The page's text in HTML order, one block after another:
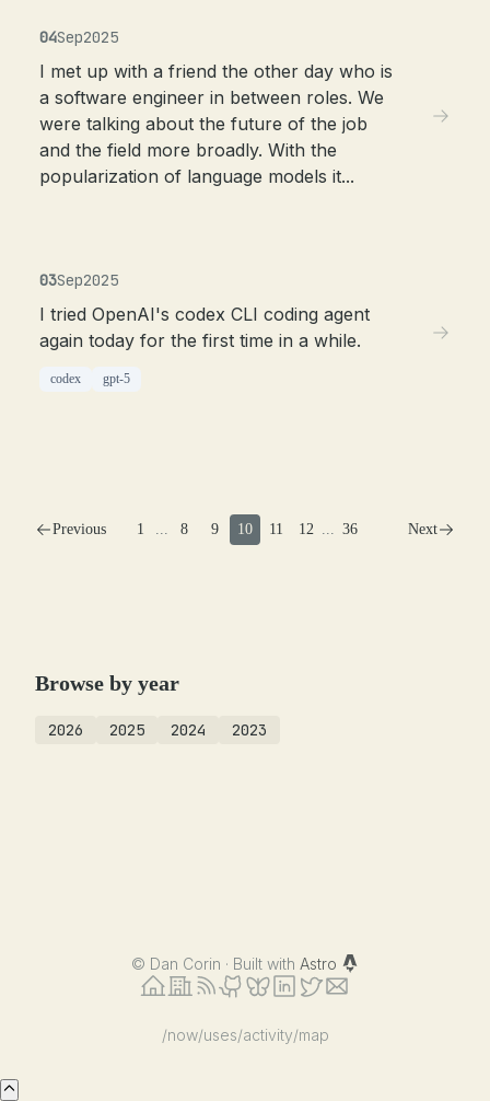
04Sep2025
I met up with a friend the other day who is
a software engineer in between roles. We
were talking about the future of the job
and the field more broadly. With the
popularization of language models it...
03Sep2025
I tried OpenAI's codex CLI coding agent
again today for the first time in a while.
codex gpt-5
Previous 1 ... 8 9 10 11 12 ... 36 Next
Browse by year
2026 2025 2024 2023
© Dan Corin · Built with Astro
/now/uses/activity/map